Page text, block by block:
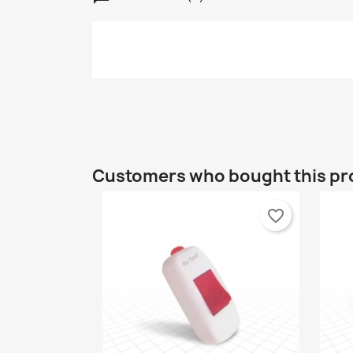
Customers who bought this
favorite_border